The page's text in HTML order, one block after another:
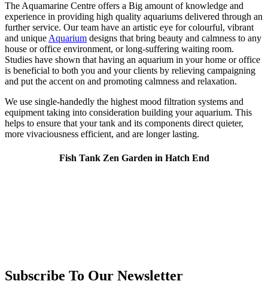
The Aquamarine Centre offers a Big amount of knowledge and
experience in providing high quality aquariums delivered through an
further service. Our team have an artistic eye for colourful, vibrant
and unique Aquarium designs that bring beauty and calmness to any
house or office environment, or long-suffering waiting room.
Studies have shown that having an aquarium in your home or office
is beneficial to both you and your clients by relieving campaigning
and put the accent on and promoting calmness and relaxation.
We use single-handedly the highest mood filtration systems and
equipment taking into consideration building your aquarium. This
helps to ensure that your tank and its components direct quieter,
more vivaciousness efficient, and are longer lasting.
Fish Tank Zen Garden in Hatch End
Subscribe To Our Newsletter